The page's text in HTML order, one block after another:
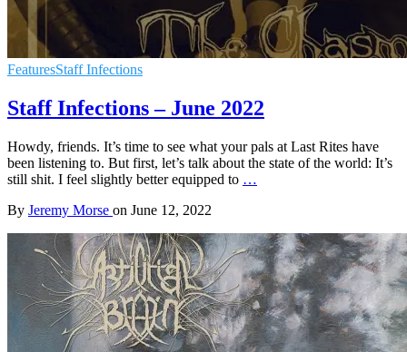
FeaturesStaff Infections
Staff Infections – June 2022
Howdy, friends. It’s time to see what your pals at Last Rites have
been listening to. But first, let’s talk about the state of the world: It’s
still shit. I feel slightly better equipped to …
By Jeremy Morse on June 12, 2022